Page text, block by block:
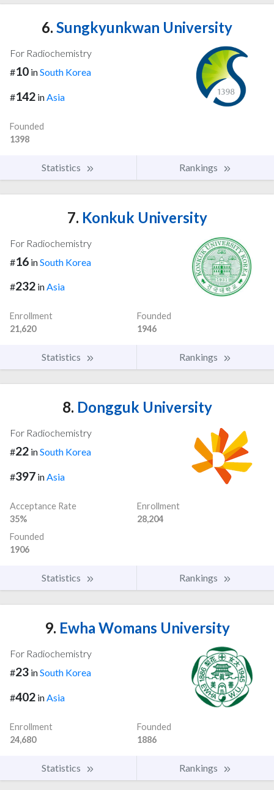
6. Sungkyunkwan University
For Radiochemistry
#10 inSouth Korea
#142 in Asia
Founded
1398
Statistics Rankings
7. Konkuk University
For Radiochemistry
#16 inSouth Korea
#232 inAsia
Enrollment
21,620
Founded
1946
Statistics Rankings
8. Dongguk University
For Radiochemistry
#22 inSouth Korea
#397 inAsia
Acceptance Rate
35%
Enrollment
28,204
Founded
1906
Statistics Rankings
9. Ewha Womans University
For Radiochemistry
#23 inSouth Korea
#402 inAsia
Enrollment
24,680
Founded
1886
Statistics Rankings